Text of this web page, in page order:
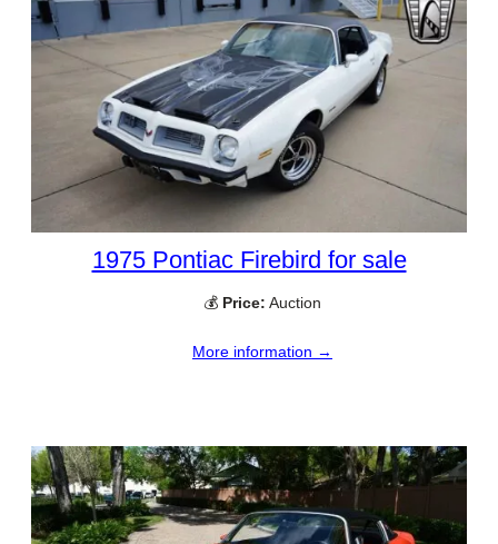
1975 Pontiac Firebird for sale
💰 Price: Auction
More information →